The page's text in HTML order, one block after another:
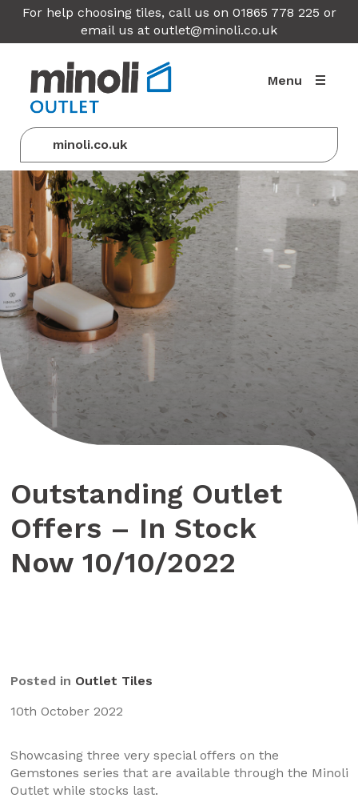
For help choosing tiles, call us on 01865 778 225 or
email us at outlet@minoli.co.uk
Menu
minoli.co.uk
Outstanding Outlet
Offers – In Stock
Now 10/10/2022
Posted in Outlet Tiles
10th October 2022
Showcasing three very special offers on the
Gemstones series that are available through the Minoli
Outlet while stocks last.